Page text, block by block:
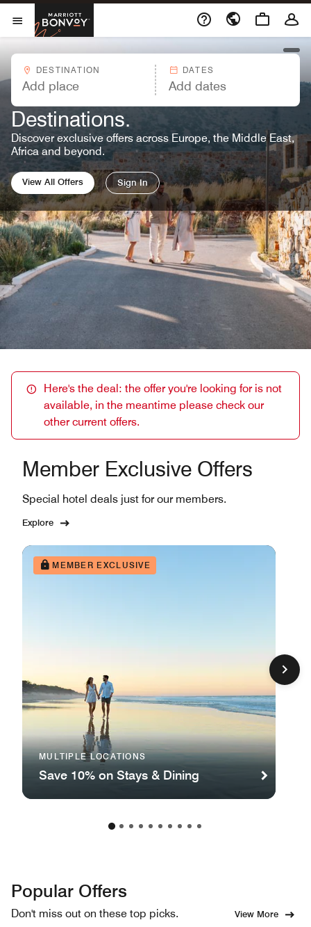
Skip to Content
Open Menu
Marriott BonvoyOpens a new window
DESTINATION DATES
MARRIOTT BONVOY OFFERS™
Great Rates. Endless
Destinations.
Discover exclusive offers across Europe, the Middle East,
Africa and beyond.
View All Offers Sign In
Here's the deal: the offer you're looking for is not
available, in the meantime please check our
other current offers.
Member Exclusive Offers
Special hotel deals just for our members.
Explore
MEMBER EXCLUSIVE
MULTIPLE LOCATIONS
Save 10% on Stays & Dining
Popular Offers
Don't miss out on these top picks. View More